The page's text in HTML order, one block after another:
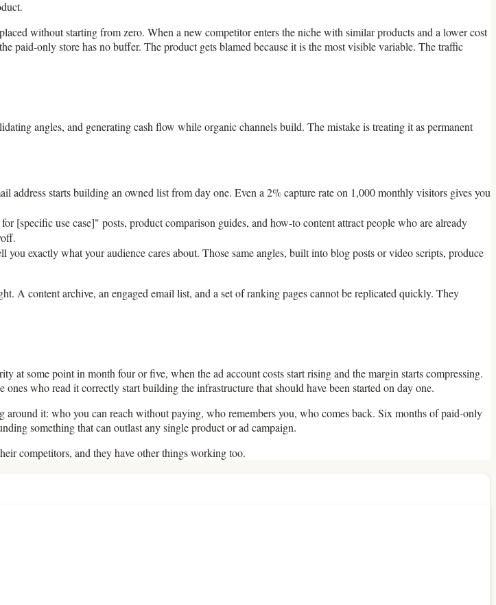
without starting from zero. When a new competitor enters the niche with similar products and a lower cost
paid-only store has no buffer. The product gets blamed because it is the most visible variable. The traffic
angles, and generating cash flow while organic channels build. The mistake is treating it as permanent
address starts building an owned list from day one. Even a 2% capture rate on 1,000 monthly visitors gives you
[specific use case]" posts, product comparison guides, and how-to content attract people who are already
you exactly what your audience cares about. Those same angles, built into blog posts or video scripts, produce
A content archive, an engaged email list, and a set of ranking pages cannot be replicated quickly. They
some point in month four or five, when the ad account costs start rising and the margin starts compressing.
who read it correctly start building the infrastructure that should have been started on day one.
it: who you can reach without paying, who remembers you, who comes back. Six months of paid-only
something that can outlast any single product or ad campaign.
competitors, and they have other things working too.